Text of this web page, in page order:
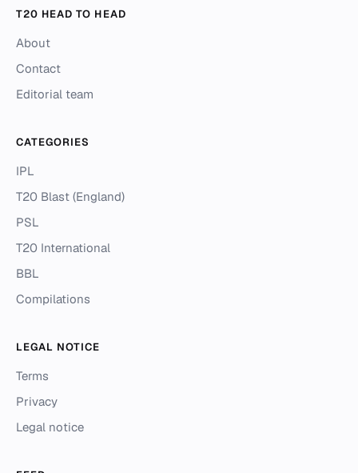
T20 HEAD TO HEAD
About
Contact
Editorial team
CATEGORIES
IPL
T20 Blast (England)
PSL
T20 International
BBL
Compilations
LEGAL NOTICE
Terms
Privacy
Legal notice